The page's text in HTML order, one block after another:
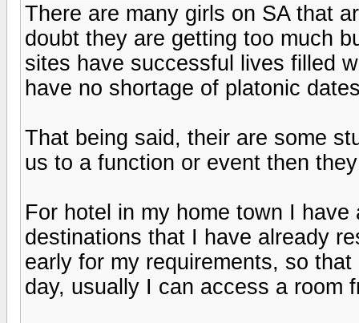
There are many girls on SA that
doubt they are getting too much
sites have successful lives filled
have no shortage of platonic
That being said, their are some
us to a function or event then
For hotel in my home town I
destinations that I have already
early for my requirements, so
day, usually I can access a room